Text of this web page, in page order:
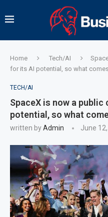
Home Tech/AI
for its AI potential, so what
TECH/AI
SpaceX is now a
potential, so what
written byAdmin June